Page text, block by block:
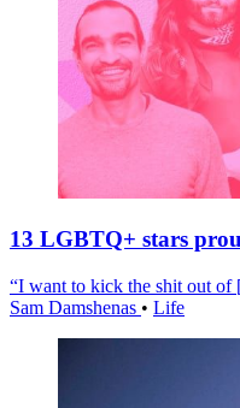
13 LGBTQ+ stars
“I want to kick the shit out
Sam Damshenas • Life